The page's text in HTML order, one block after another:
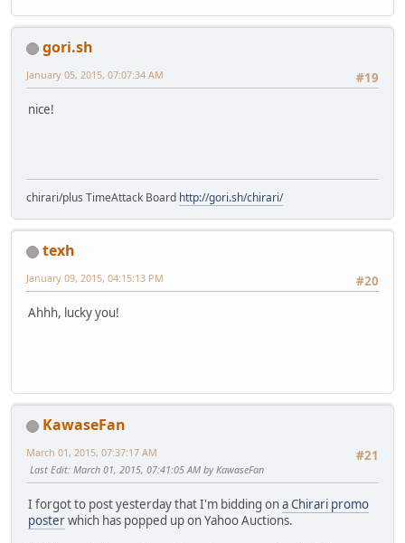
gori.sh
#19
January 05, 2015, 07:07:34 AM
nice!
chirari/plus TimeAttack Board http://gori.sh/chirari/
texh
#20
January 09, 2015, 04:15:13 PM
Ahhh, lucky you!
KawaseFan
#21
March 01, 2015, 07:37:17 AM
Last Edit: March 01, 2015, 07:41:05 AM by KawaseFan
I forgot to post yesterday that I'm bidding ona Chirari promo
posterwhich has popped up on Yahoo Auctions.